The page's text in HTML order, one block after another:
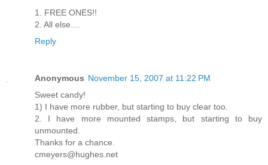
1. FREE ONES!!
2. All else....
Reply
Anonymous November 15, 2007 at 11:22 PM
Sweet candy!
1) I have more rubber, but starting to buy clear too.
2. I have more mounted stamps, but starting to buy
unmounted.
Thanks for a chance.
cmeyers@hughes.net